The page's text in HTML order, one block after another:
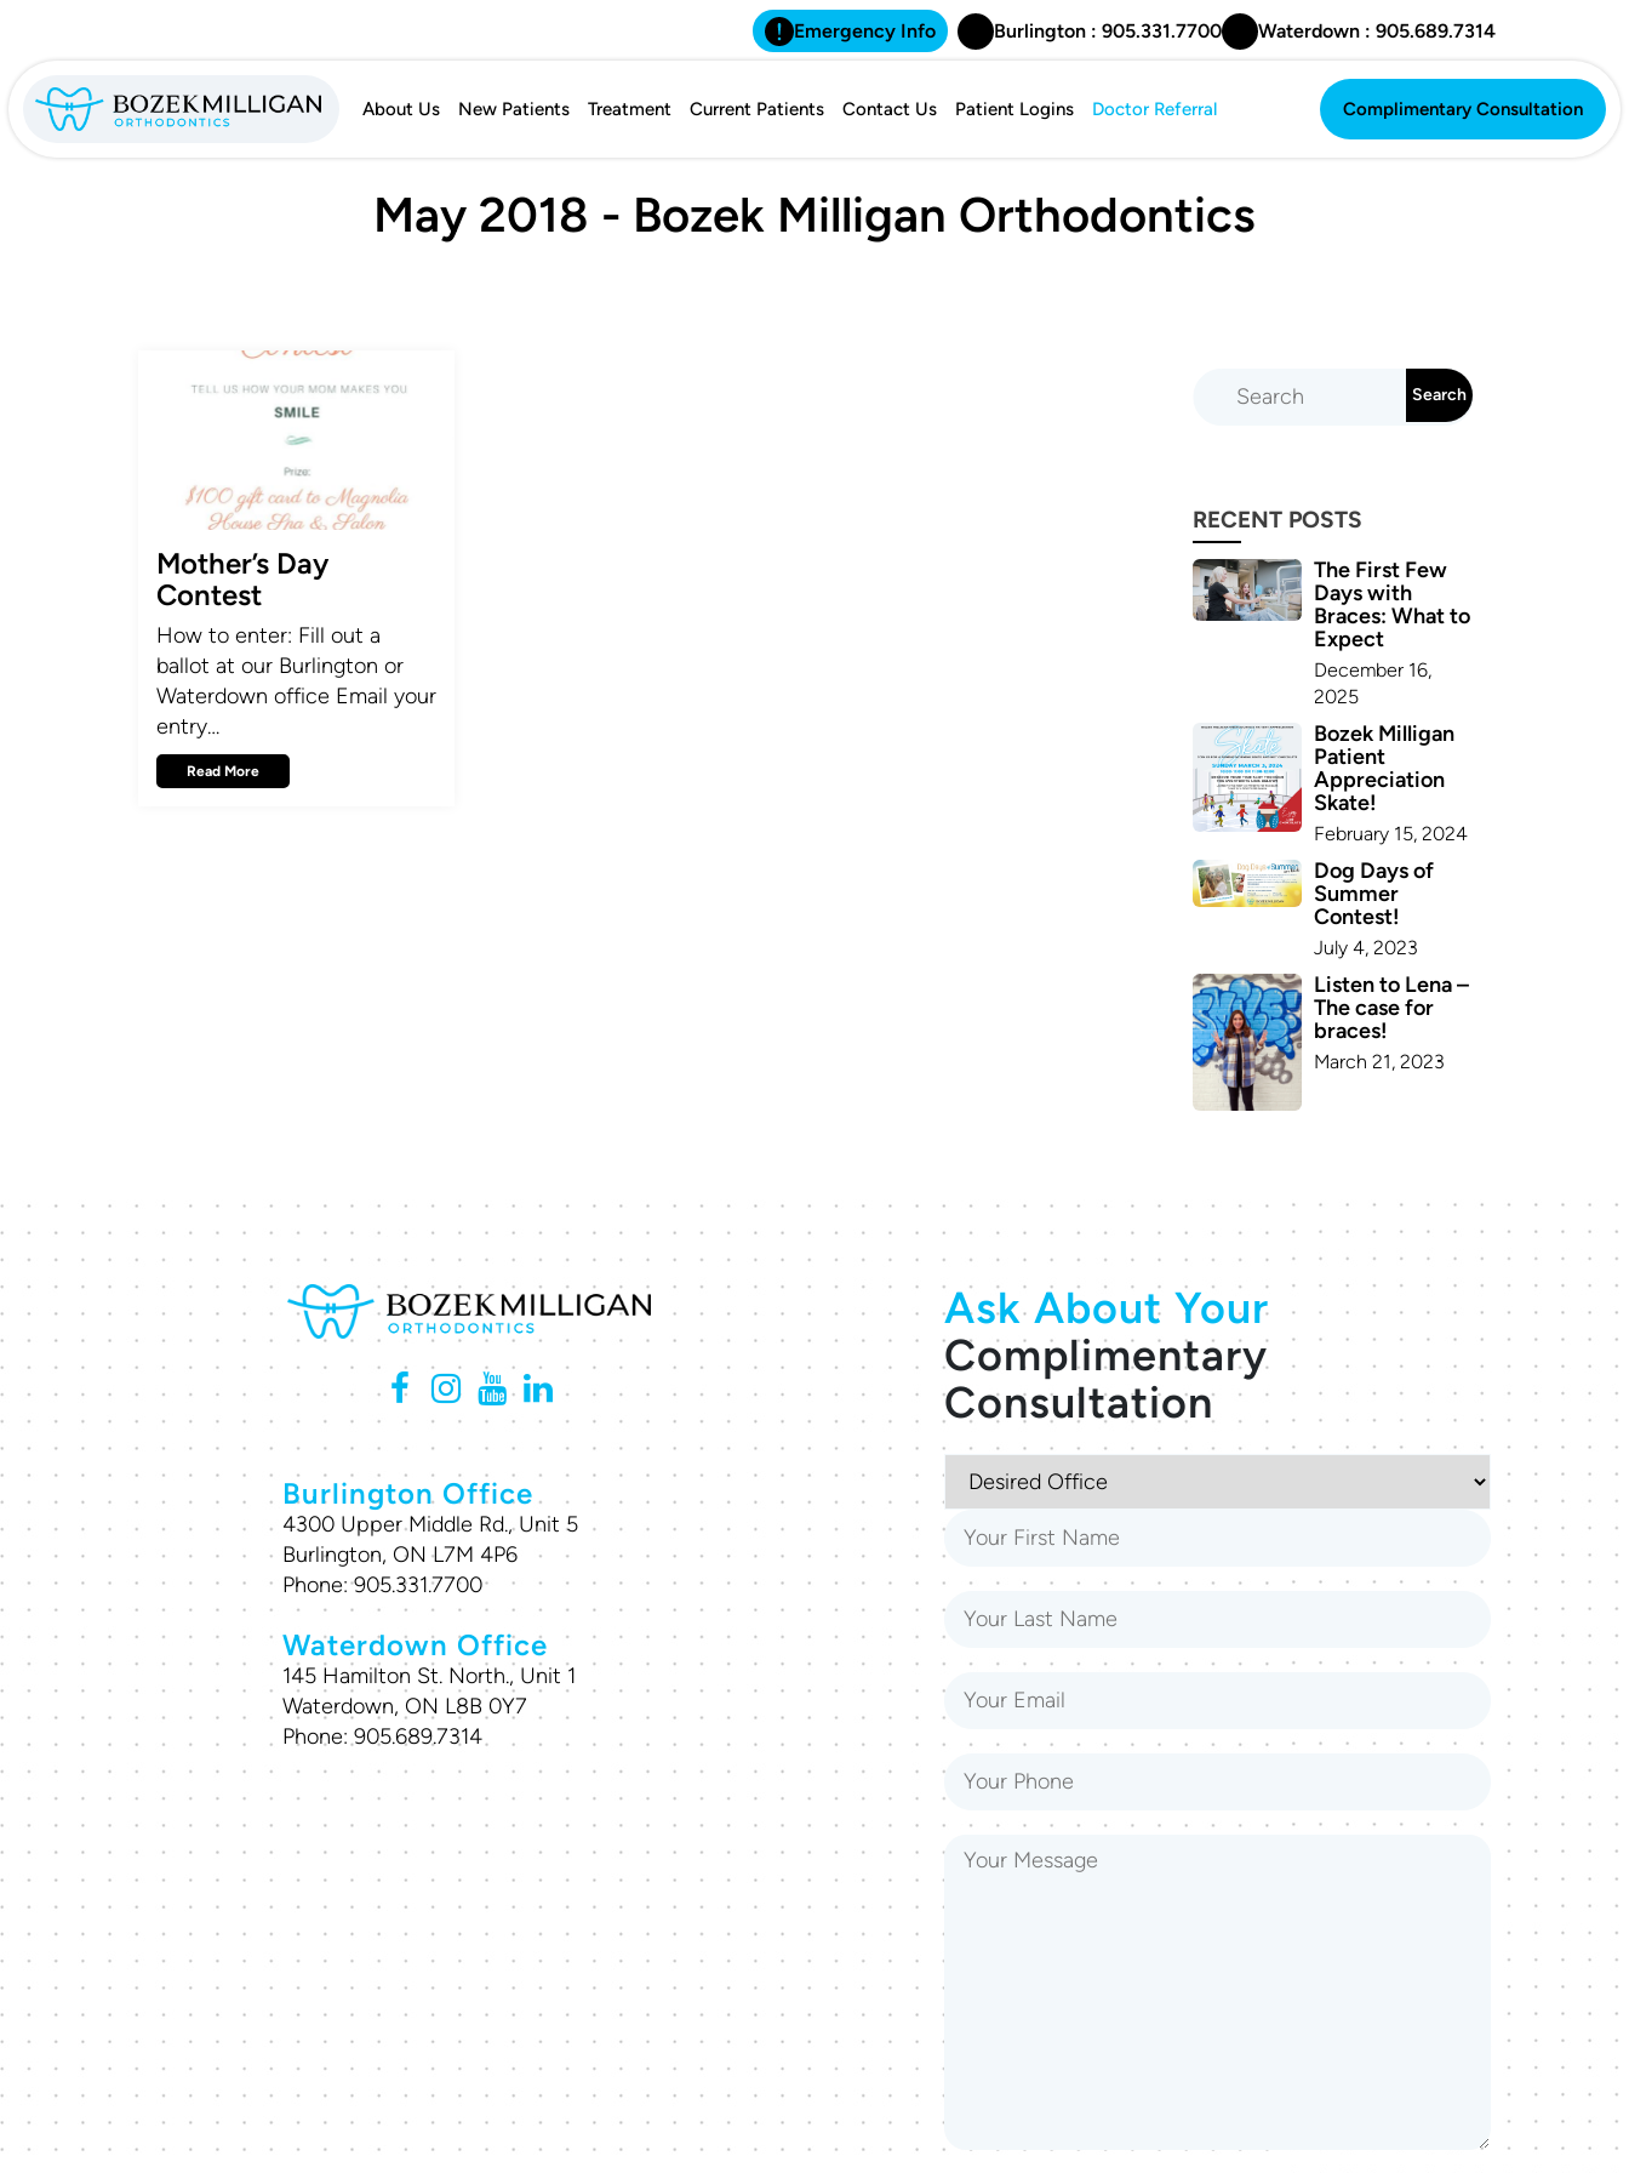
Emergency Info Burlington : 905.331.7700 Waterdown : 905.689.7314
About Us New Patients Treatment Current Patients Contact Us Patient Logins Doctor Referral
Complimentary Consultation
Complimentary Consultation
May 2018 - Bozek Milligan Orthodontics
Mother’s Day
Contest
How to enter: Fill out a
ballot at our Burlington or
Waterdown office Email your
entry…
Read More
RECENT POSTS
The First Few
Days with
Braces: What to
Expect
December 16,
2025
Bozek Milligan
Patient
Appreciation
Skate!
February 15, 2024
Dog Days of
Summer
Contest!
July 4, 2023
Listen to Lena –
The case for
braces!
March 21, 2023
Burlington Office
4300 Upper Middle Rd., Unit 5
Burlington, ON L7M 4P6
Phone:905.331.7700
Waterdown Office
145 Hamilton St. North., Unit 1
Waterdown, ON L8B 0Y7
Phone:905.689.7314
Ask About Your
Complimentary
Consultation